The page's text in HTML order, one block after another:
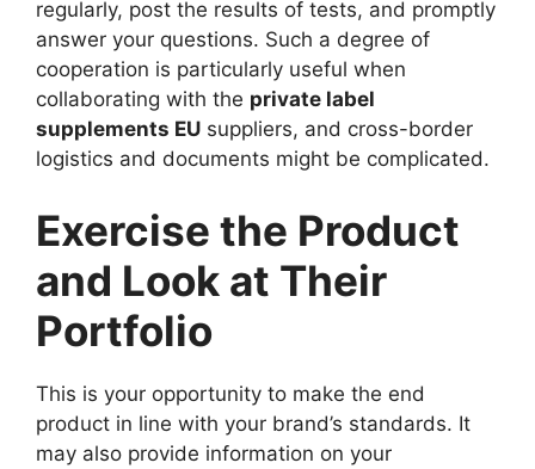
regularly, post the results of tests, and promptly
answer your questions. Such a degree of
cooperation is particularly useful when
collaborating with the private label
supplements EU suppliers, and cross-border
logistics and documents might be complicated.
Exercise the Product
and Look at Their
Portfolio
This is your opportunity to make the end
product in line with your brand’s standards. It
may also provide information on your